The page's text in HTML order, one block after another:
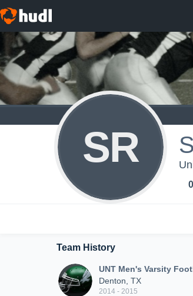
SR
0
Team History
UNT Men's Varsity
Denton, TX
2014 - 2015